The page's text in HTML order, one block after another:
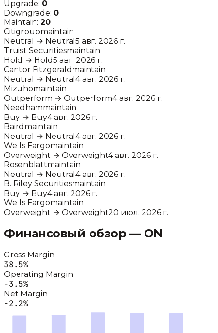
Upgrade: 0
Downgrade: 0
Maintain: 20
Citigroupmaintain
Neutral
→ Neutral 5 авг. 2026 г.
Truist Securitiesmaintain
Hold → Hold5 авг. 2026 г.
Cantor Fitzgerald maintain
Neutral
→ Neutral 4 авг. 2026 г.
Mizuhomaintain
Outperform → Outperform4 авг. 2026 г.
Needhammaintain
Buy → Buy4 авг. 2026 г.
Baird maintain
Neutral
→ Neutral 4 авг. 2026 г.
Wells Fargomaintain
Overweight → Overweight4 авг. 2026 г.
Rosenblattmaintain
Neutral
→ Neutral 4 авг. 2026 г.
B. Riley Securitiesmaintain
Buy → Buy4 авг. 2026 г.
Wells Fargomaintain
Overweight → Overweight20 июл. 2026 г.
Финансовый обзор — ON
Gross Margin
38.5%
Operating Margin
-3.5%
Net Margin
-2.2%